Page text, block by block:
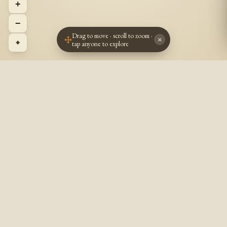
+
−
⌖
Drag to move · scroll to zoom ·
tap anyone to explore
×